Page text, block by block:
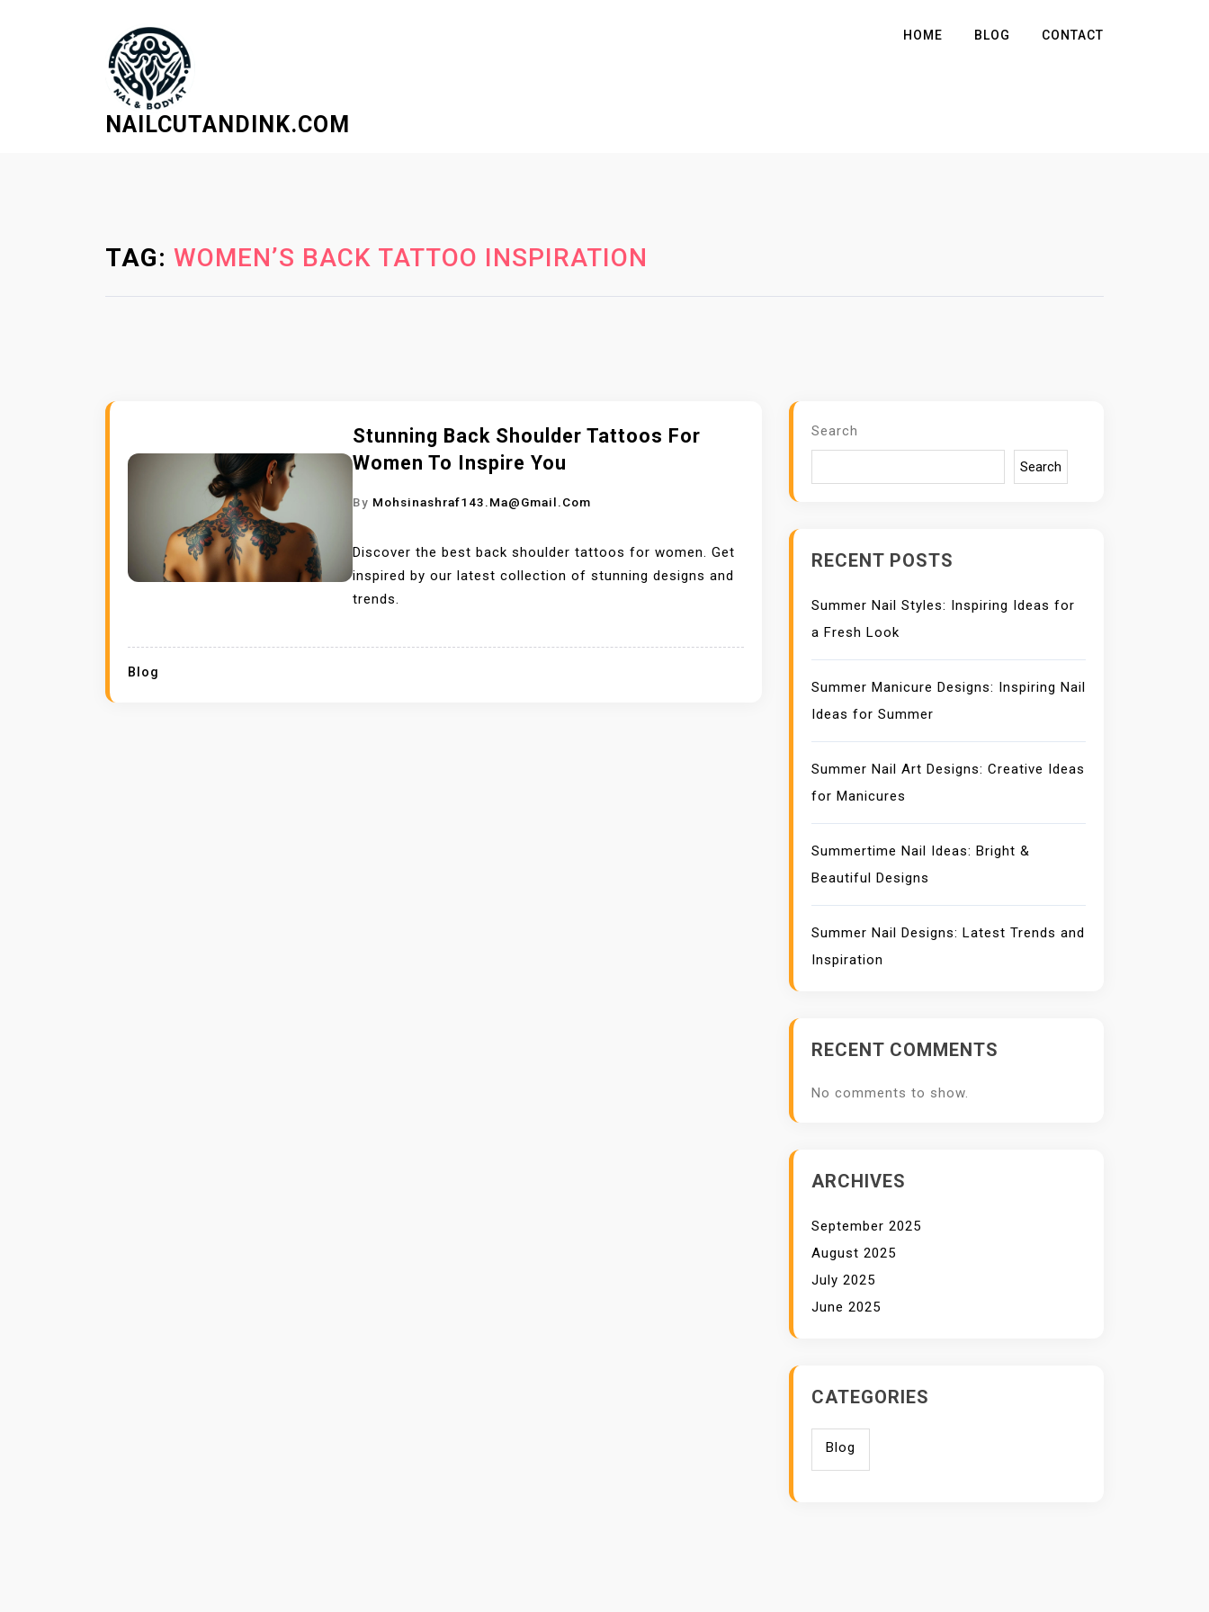
NAILCUTANDINK.COM
HOME BLOG CONTACT
TAG: WOMEN’S BACK TATTOO INSPIRATION
Stunning Back Shoulder Tattoos For
Women To Inspire You
By Mohsinashraf143.ma@gmail.com
Discover the best back shoulder tattoos for women. Get
inspired by our latest collection of stunning designs and
trends.
Blog
Search
Search
RECENT POSTS
Summer Nail Styles: Inspiring Ideas for
a Fresh Look
Summer Manicure Designs: Inspiring Nail
Ideas for Summer
Summer Nail Art Designs: Creative Ideas
for Manicures
Summertime Nail Ideas: Bright &
Beautiful Designs
Summer Nail Designs: Latest Trends and
Inspiration
RECENT COMMENTS
No comments to show.
ARCHIVES
September 2025
August 2025
July 2025
June 2025
CATEGORIES
Blog